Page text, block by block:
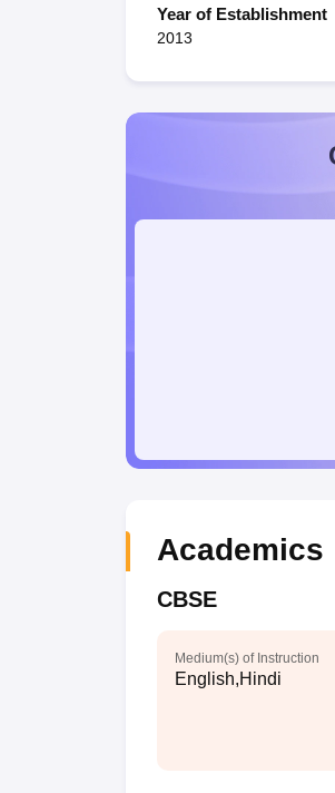
Year of Establishment
2013
Academics
CBSE
Medium(s) of Instruction
English,Hindi